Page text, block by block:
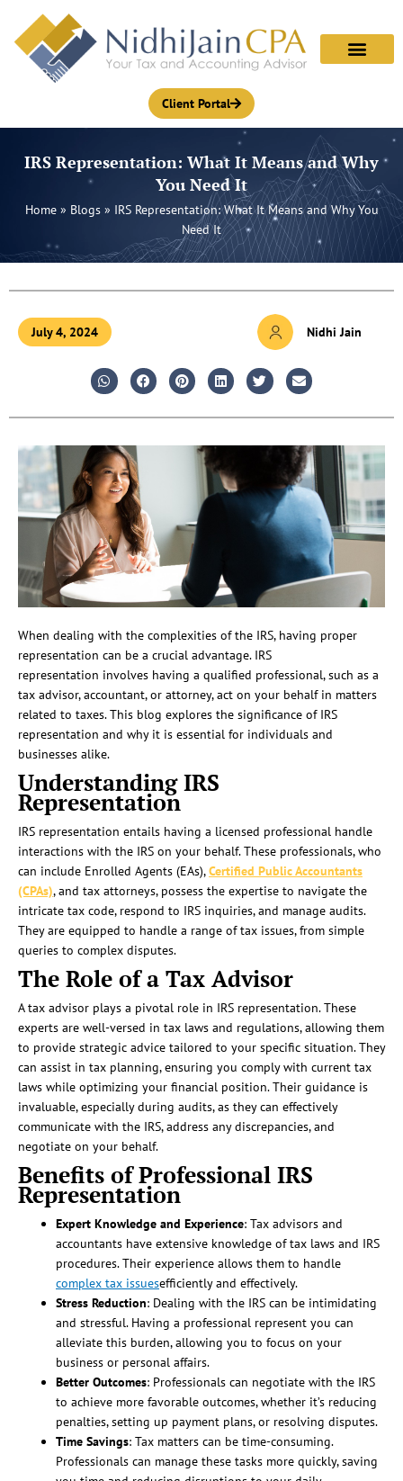
content
Client Portal
IRS Representation: What It Means and Why
You Need It
Home» Blogs» IRS Representation: What It Means and Why You
Need It
July 4, 2024 Nidhi Jain
When dealing with the complexities of the IRS, having proper
representation can be a crucial advantage. IRS
representation involves having a qualified professional, such as a
tax advisor, accountant, or attorney, act on your behalf in matters
related to taxes. This blog explores the significance of IRS
representation and why it is essential for individuals and
businesses alike.
Understanding IRS
Representation
IRS representation entails having a licensed professional handle
interactions with the IRS on your behalf. These professionals, who
can include Enrolled Agents (EAs),Certified Public Accountants
(CPAs), and tax attorneys, possess the expertise to navigate the
intricate tax code, respond to IRS inquiries, and manage audits.
They are equipped to handle a range of tax issues, from simple
queries to complex disputes.
The Role of a Tax Advisor
A tax advisor plays a pivotal role in IRS representation. These
experts are well-versed in tax laws and regulations, allowing them
to provide strategic advice tailored to your specific situation. They
can assist in tax planning, ensuring you comply with current tax
laws while optimizing your financial position. Their guidance is
invaluable, especially during audits, as they can effectively
communicate with the IRS, address any discrepancies, and
negotiate on your behalf.
Benefits of Professional IRS
Representation
Expert Knowledge and Experience: Tax advisors and
accountants have extensive knowledge of tax laws and IRS
procedures. Their experience allows them to handle
complex tax issuesefficiently and effectively.
Stress Reduction: Dealing with the IRS can be intimidating
and stressful. Having a professional represent you can
alleviate this burden, allowing you to focus on your
business or personal affairs.
Better Outcomes: Professionals can negotiate with the IRS
to achieve more favorable outcomes, whether it’s reducing
penalties, setting up payment plans, or resolving disputes.
Time Savings: Tax matters can be time-consuming.
Professionals can manage these tasks more quickly, saving